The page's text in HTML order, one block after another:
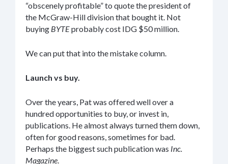
“obscenely profitable” to quote the president of
the McGraw-Hill division that bought it. Not
buying BYTEprobably cost IDG $50 million.
We can put that into the mistake column.
Launch vs buy.
Over the years, Pat was offered well over a
hundred opportunities to buy, or invest in,
publications. He almost always turned them down,
often for good reasons, sometimes for bad.
Perhaps the biggest such publication was Inc.
Magazine.